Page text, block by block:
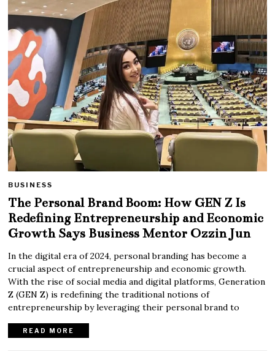
BUSINESS
The Personal Brand Boom: How GEN Z Is
Redefining Entrepreneurship and Economic
Growth Says Business Mentor Ozzin Jun
In the digital era of 2024, personal branding has become a
crucial aspect of entrepreneurship and economic growth.
With the rise of social media and digital platforms, Generation
Z (GEN Z) is redefining the traditional notions of
entrepreneurship by leveraging their personal brand to
READ MORE